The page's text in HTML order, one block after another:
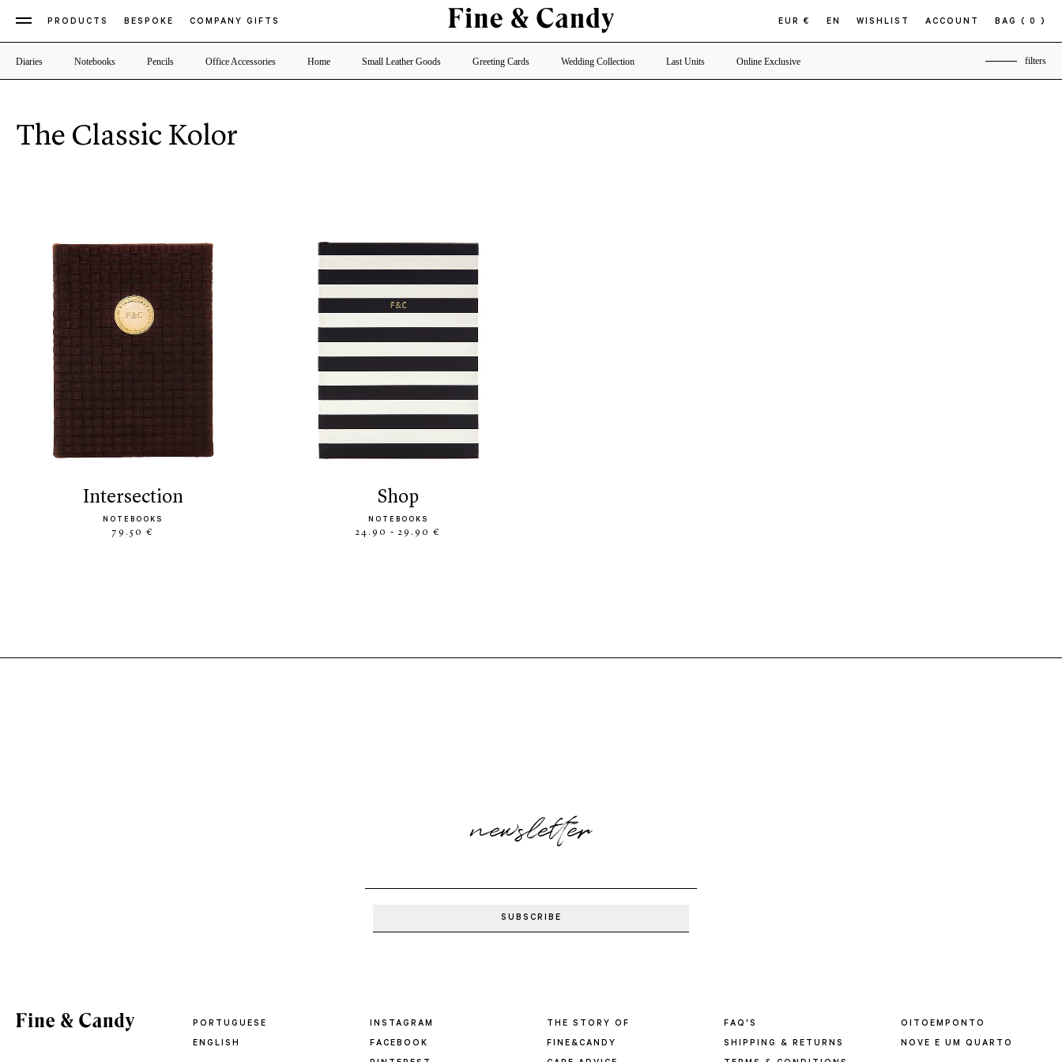
PRODUCTS BESPOKE COMPANY GIFTS EUR € EN WISHLIST ACCOUNT BAG ( 0 )
Diaries Notebooks Pencils Office Accessories Home Small Leather Goods Greeting Cards Wedding Collection Last Units Online Exclusive filters
The Classic Kolor
intersection
NOTEBOOKS
79.50 €
shop
NOTEBOOKS
24.90 - 29.90 €
newsletter
PORTUGUESE
ENGLISH
INSTAGRAM
FACEBOOK
THE STORY OF
FINE&CANDY
FAQ'S
SHIPPING & RETURNS
OITOEMPONTO
NOVE E UM QUARTO